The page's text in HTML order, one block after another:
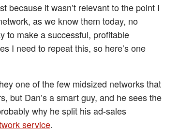
because it wasn’t relevant to the point I
as we know them today, no
to make a successful, profitable
I need to repeat this, so here’s one
one of the few midsized networks that
but Dan’s a smart guy, and he sees the
why he split his ad-sales
service.